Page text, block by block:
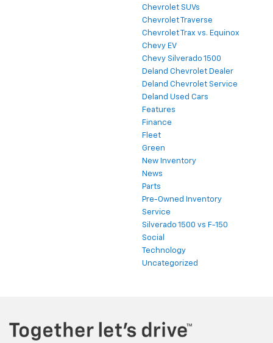
Chevrolet SUVs
Chevrolet Traverse
Chevrolet Trax vs. Equinox
Chevy EV
Chevy Silverado 1500
Deland Chevrolet Dealer
Deland Chevrolet Service
Deland Used Cars
Features
Finance
Fleet
Green
New Inventory
News
Parts
Pre-Owned Inventory
Service
Silverado 1500 vs F-150
Social
Technology
Uncategorized